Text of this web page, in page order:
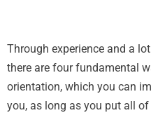
Through experience and a
there are four fundamental
orientation, which you can
you, as long as you put all